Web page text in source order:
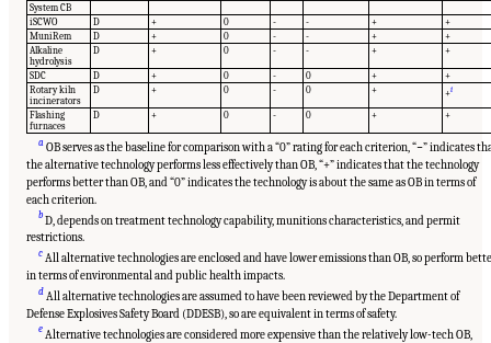
System CB
iSCWO
D + 0 - - +
+
MuniRem
D + 0 - - +
+
Alkaline
hydrolysis
D + 0 - - + +
SDC D + 0 - 0 +
+
Rotary kiln
incinerators
D + 0 - 0 + +i
Flashing
furnaces
D + 0 - 0 + +
a OB serves as the baseline for comparison with a “0” rating for each criterion, “−” indicates
the alternative technology performs less effectively than OB, “+” indicates that the technology
performs better than OB, and “0” indicates the technology is about the same as OB in terms of
each criterion.
b D, depends on treatment technology capability, munitions characteristics, and permit
restrictions.
c All alternative technologies are enclosed and have lower emissions than OB, so perform
in terms of environmental and public health impacts.
d All alternative technologies are assumed to have been reviewed by the Department of
Defense Explosives Safety Board (DDESB), so are equivalent in terms of safety.
e Alternative technologies are considered more expensive than the relatively low-tech OB,